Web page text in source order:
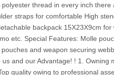
thread in every inch
straps for comfortable High
backpack 15X23X9cm
etc. Special Features: Molle
and weapon securing
us and our Advantage! ! 1.
quality owing to professional